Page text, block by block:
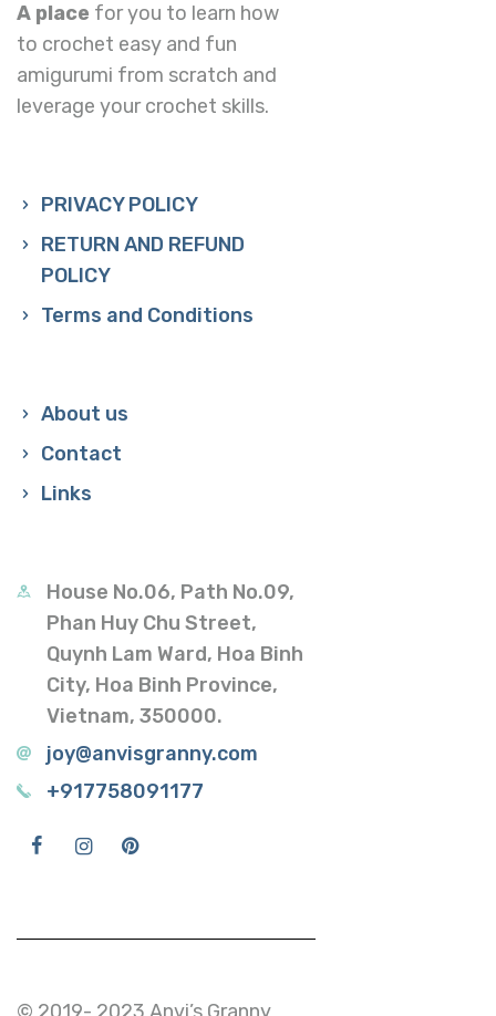
A place for you to learn how
to crochet easy and fun
amigurumi from scratch and
leverage your crochet skills.
PRIVACY POLICY
RETURN AND REFUND
POLICY
Terms and Conditions
About us
Contact
Links
House No.06, Path No.09,
Phan Huy Chu Street,
Quynh Lam Ward, Hoa Binh
City, Hoa Binh Province,
Vietnam, 350000.
joy@anvisgranny.com
+917758091177
© 2019- 2023 Anvi’s Granny